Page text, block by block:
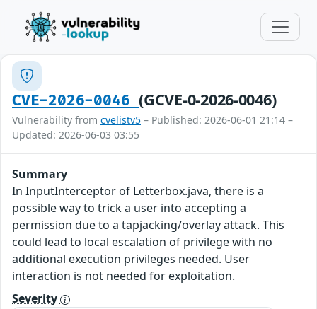
CVE-2026-0046(GCVE-0-2026-0046)
Vulnerability from cvelistv5 – Published: 2026-06-01 21:14 –
Updated: 2026-06-03 03:55
Summary
In InputInterceptor of Letterbox.java, there is a
possible way to trick a user into accepting a
permission due to a tapjacking/overlay attack. This
could lead to local escalation of privilege with no
additional execution privileges needed. User
interaction is not needed for exploitation.
Severity